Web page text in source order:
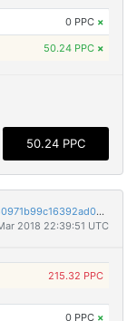
0 PPC ×
50.24 PPC ×
50.24 PPC
7cdd27e3c197e12138309167b2b1724ed34ee98ec80971b99c16392ad0407d00
2018 22:39:51 UTC
215.32 PPC
0 PPC ×